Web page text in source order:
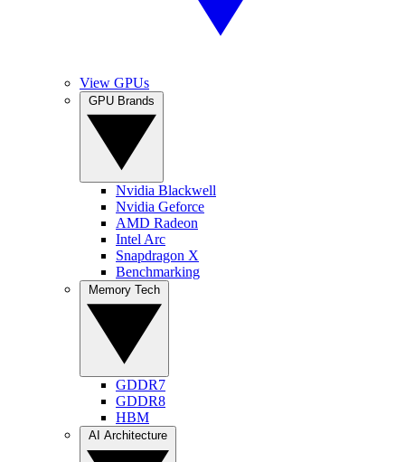
View GPUs
Nvidia Blackwell
Nvidia Geforce
AMD Radeon
Intel Arc
Snapdragon X
Benchmarking
GDDR7
GDDR8
HBM